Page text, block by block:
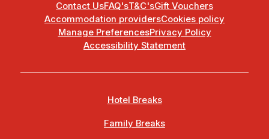
Contact UsFAQ'sT&C'sGift Vouchers
Accommodation providersCookies policy
Manage PreferencesPrivacy Policy
Accessibility Statement
Hotel Breaks
Family Breaks